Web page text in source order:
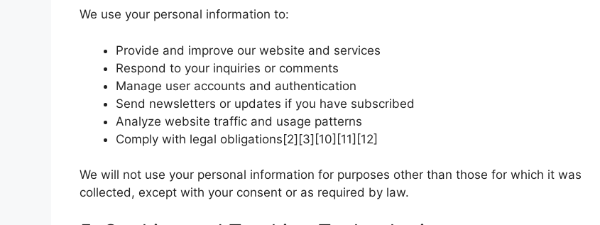
We use your personal information to:
Provide and improve our website and services
Respond to your inquiries or comments
Manage user accounts and authentication
Send newsletters or updates if you have subscribed
Analyze website traffic and usage patterns
Comply with legal obligations[2][3][10][11][12]
We will not use your personal information for purposes other than those for which it was
collected, except with your consent or as required by law.